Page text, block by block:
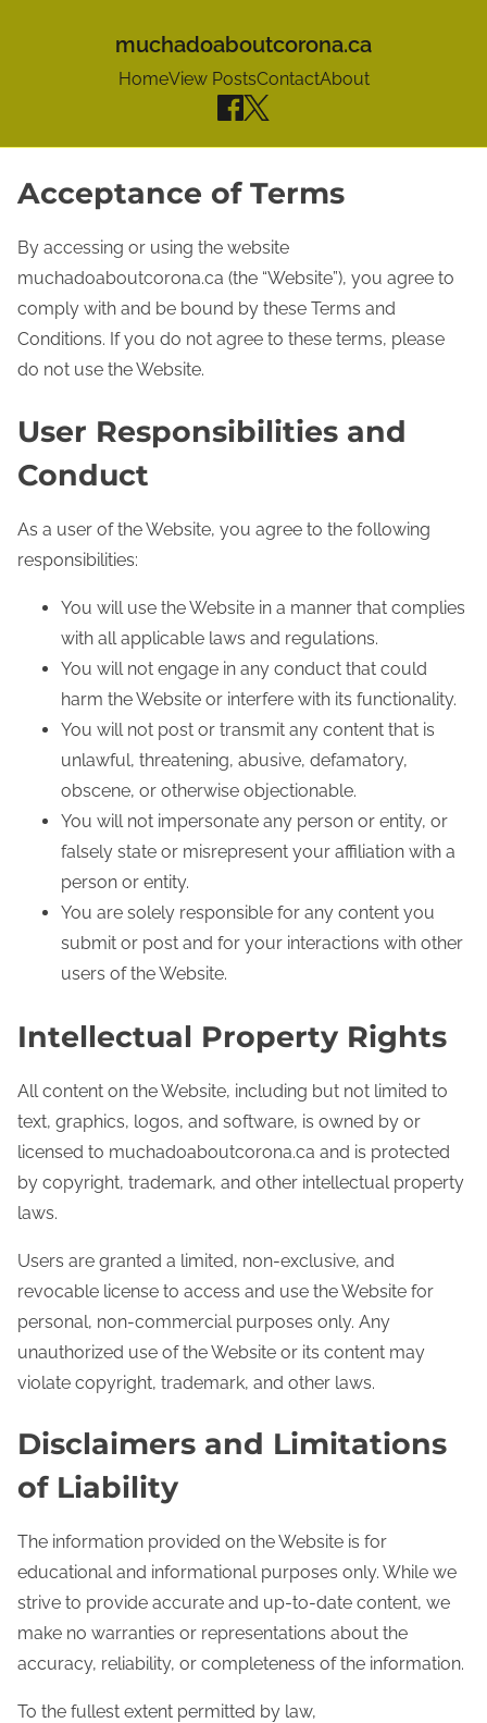
muchadoaboutcorona.ca
HomeView PostsContactAbout
Acceptance of Terms
By accessing or using the website
muchadoaboutcorona.ca (the “Website”), you agree to
comply with and be bound by these Terms and
Conditions. If you do not agree to these terms, please
do not use the Website.
User Responsibilities and
Conduct
As a user of the Website, you agree to the following
responsibilities:
You will use the Website in a manner that complies
with all applicable laws and regulations.
You will not engage in any conduct that could
harm the Website or interfere with its functionality.
You will not post or transmit any content that is
unlawful, threatening, abusive, defamatory,
obscene, or otherwise objectionable.
You will not impersonate any person or entity, or
falsely state or misrepresent your affiliation with a
person or entity.
You are solely responsible for any content you
submit or post and for your interactions with other
users of the Website.
Intellectual Property Rights
All content on the Website, including but not limited to
text, graphics, logos, and software, is owned by or
licensed to muchadoaboutcorona.ca and is protected
by copyright, trademark, and other intellectual property
laws.
Users are granted a limited, non-exclusive, and
revocable license to access and use the Website for
personal, non-commercial purposes only. Any
unauthorized use of the Website or its content may
violate copyright, trademark, and other laws.
Disclaimers and Limitations
of Liability
The information provided on the Website is for
educational and informational purposes only. While we
strive to provide accurate and up-to-date content, we
make no warranties or representations about the
accuracy, reliability, or completeness of the information.
To the fullest extent permitted by law,